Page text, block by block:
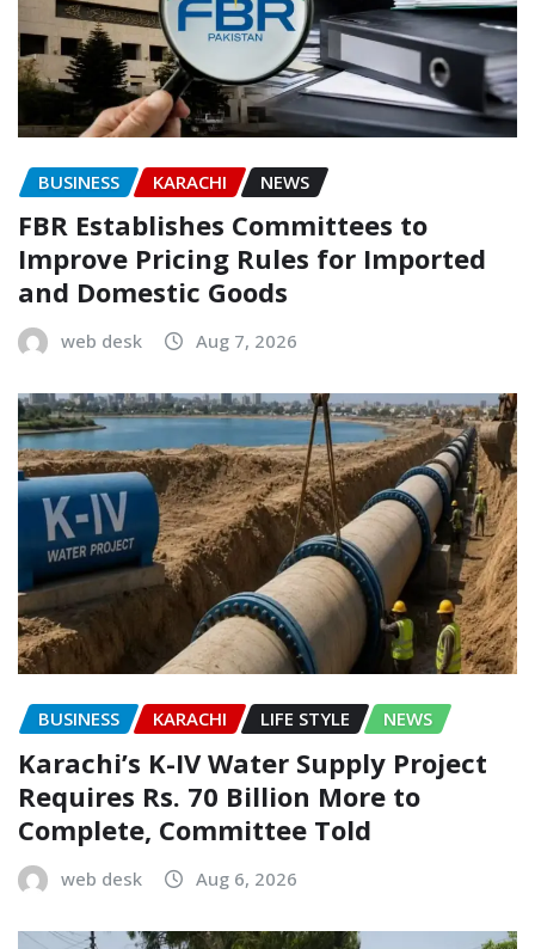
BUSINESS KARACHI NEWS
FBR Establishes Committees to
Improve Pricing Rules for Imported
and Domestic Goods
web desk Aug 7, 2026
BUSINESS KARACHI LIFE STYLE NEWS
Karachi’s K-IV Water Supply Project
Requires Rs. 70 Billion More to
Complete, Committee Told
web desk Aug 6, 2026